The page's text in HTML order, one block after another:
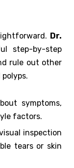
Dr.
step-by-step
rule out other
symptoms,
factors.
inspection
tears or skin